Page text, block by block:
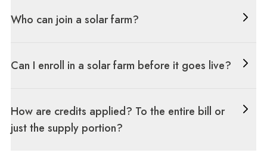
Who can join a solar farm?
Can I enroll in a solar farm before it goes live?
How are credits applied? To the entire bill or
just the supply portion?